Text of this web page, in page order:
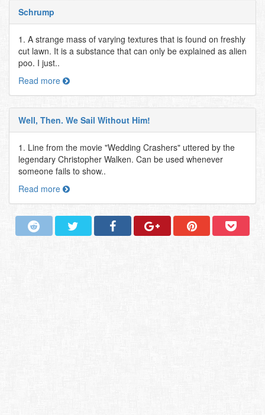
Schrump
1. A strange mass of varying textures that is found on freshly
cut lawn. It is a substance that can only be explained as alien
poo. I just..
Read more
Well, Then. We Sail Without Him!
1. Line from the movie "Wedding Crashers" uttered by the
legendary Christopher Walken. Can be used whenever
someone fails to show..
Read more